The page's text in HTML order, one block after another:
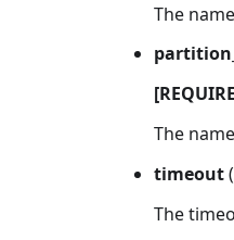
The
The
timeout(
The